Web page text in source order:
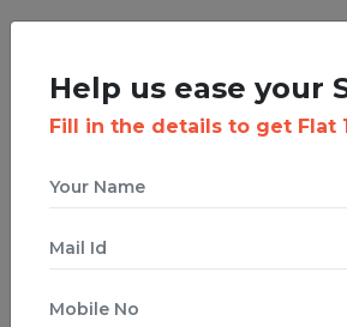
House Shifting in Kaggadaspura.
House Shifting in Kasturi nagar.
House Shifting in Koramangala.
House Shifting in Kumaraswamy
House Shifting in Lavelle road.
Help us ease your
Fill in the details to get Flat